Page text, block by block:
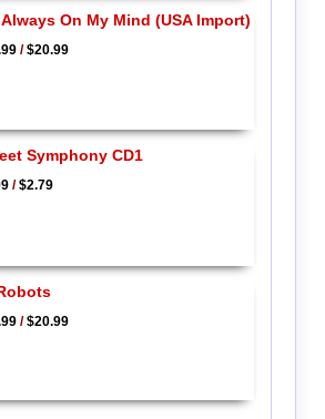
On My Mind (USA Import)
/$20.99
Symphony CD1
/$2.79
/$20.99